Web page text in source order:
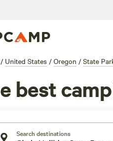
/ United States / Oregon / State
best
Search destinations